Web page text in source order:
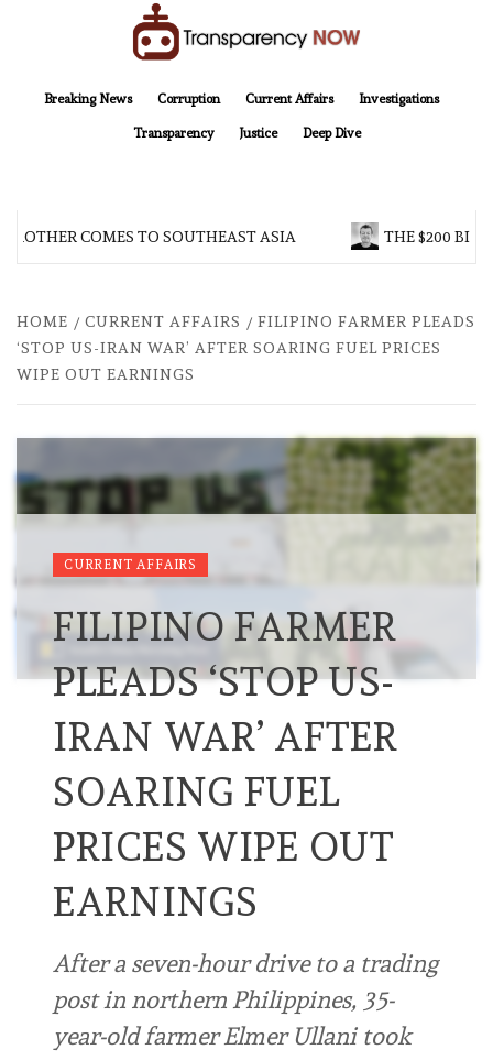
Breaking News
Corruption Current Affairs Investigations
Transparency Justice Deep Dive
COMES TO SOUTHEAST ASIA THE $200
HOME CURRENT AFFAIRS
FILIPINO FARMER PLEADS
‘STOP US-IRAN WAR’ AFTER SOARING FUEL PRICES
WIPE OUT EARNINGS
CURRENT AFFAIRS
FILIPINO FARMER
PLEADS ‘STOP US-
IRAN WAR’ AFTER
SOARING FUEL
PRICES WIPE OUT
EARNINGS
After a seven-hour drive to a trading
post in northern Philippines, 35-
year-old farmer Elmer Ullani took